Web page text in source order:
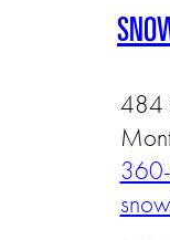
484